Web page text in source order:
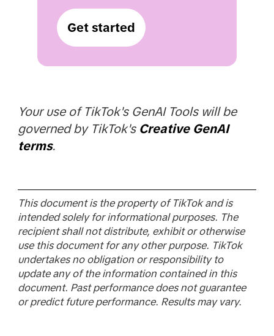
Get started
Your use of TikTok's GenAI Tools will be
governed by TikTok's Creative GenAI
terms.
This document is the property of TikTok and is
intended solely for informational purposes. The
recipient shall not distribute, exhibit or otherwise
use this document for any other purpose. TikTok
undertakes no obligation or responsibility to
update any of the information contained in this
document. Past performance does not guarantee
or predict future performance. Results may vary.